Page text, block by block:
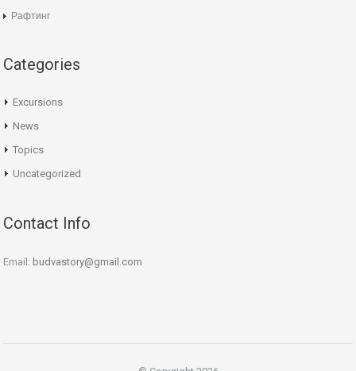
Рафтинг
Categories
Excursions
News
Topics
Uncategorized
Contact Info
Email: budvastory@gmail.com